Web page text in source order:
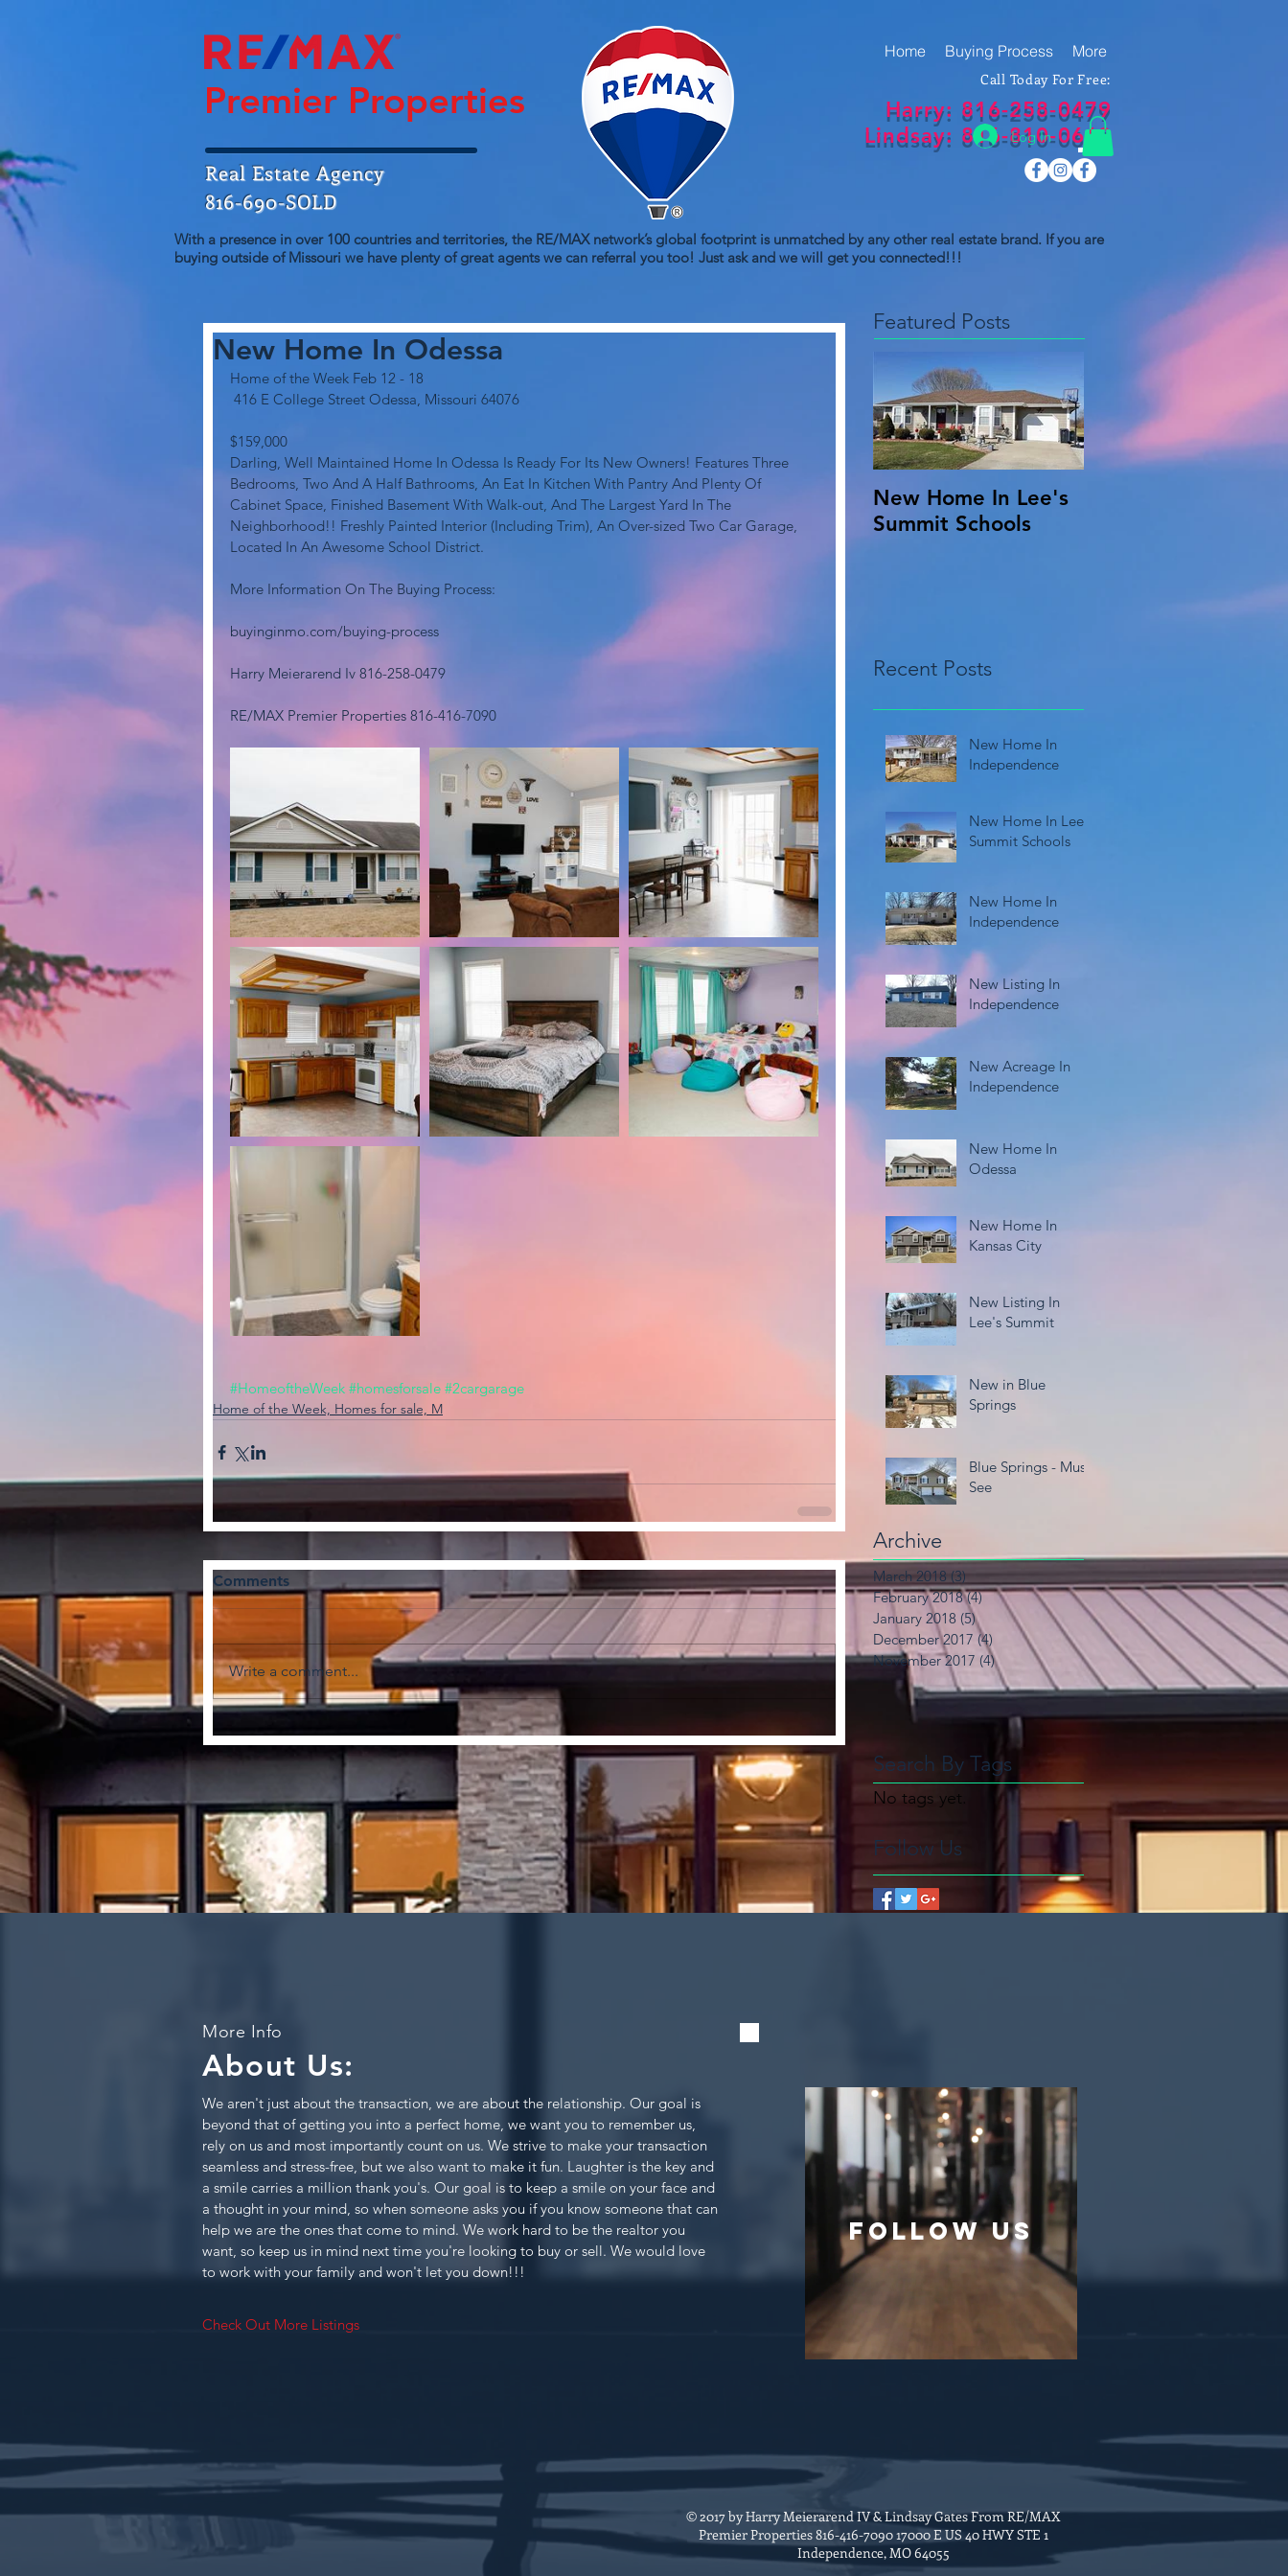
Premier Properties
Real Estate Agency
816-690-SOLD
Home Buying Process More
Call Today For Free:
Harry: 816-258-0479
Lindsay: 816-810-0669
Log In
With a presence in over 100 countries and territories, the RE/MAX network’s global footprint is unmatched by any other real estate brand. If you are
buying outside of Missouri we have plenty of great agents we can referral you too! Just ask and we will get you connected!!!
New Home In Odessa
Home of the Week Feb 12 - 18
416 E College Street Odessa, Missouri 64076
$159,000
Darling, Well Maintained Home In Odessa Is Ready For Its New Owners! Features Three
Bedrooms, Two And A Half Bathrooms, An Eat In Kitchen With Pantry And Plenty Of
Cabinet Space, Finished Basement With Walk-out, And The Largest Yard In The
Neighborhood!! Freshly Painted Interior (Including Trim), An Over-sized Two Car Garage,
Located In An Awesome School District.
More Information On The Buying Process:
buyinginmo.com/buying-process
Harry Meierarend Iv 816-258-0479
RE/MAX Premier Properties 816-416-7090
#HomeoftheWeek #homesforsale #2cargarage
Home of the Week, Homes for sale, M
Comments
Write a comment...
Featured Posts
New Home In Lee's
Summit Schools
Recent Posts
New Home In
Independence
New Home In Lee's
Summit Schools
New Home In
Independence
New Listing In
Independence
New Acreage In
Independence
New Home In
Odessa
New Home In
Kansas City
New Listing In
Lee's Summit
New in Blue
Springs
Blue Springs - Must
See
Archive
March 2018 (3)
February 2018 (4)4 posts
January 2018 (5)5 posts
December 2017 (4) 4 posts
November 2017 (4)4 posts
Search By Tags
No tags yet.
Follow Us
More Info
About Us:
We aren't just about the transaction, we are about the relationship. Our goal is
beyond that of getting you into a perfect home, we want you to remember us,
rely on us and most importantly count on us. We strive to make your transaction
seamless and stress-free, but we also want to make it fun. Laughter is the key and
a smile carries a million thank you's. Our goal is to keep a smile on your face and
a thought in your mind, so when someone asks you if you know someone that can
help we are the ones that come to mind. We work hard to be the realtor you
want, so keep us in mind next time you're looking to buy or sell. We would love
to work with your family and won't let you down!!!
Check Out More Listings
follow US
© 2017 by Harry Meierarend IV & Lindsay Gates From RE/MAX
Premier Properties 816-416-7090 17000 E US 40 HWY STE 1
Independence, MO 64055